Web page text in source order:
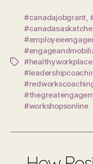
Tags
#canadajobgrant,
#healthyworkplace
#workshopsonline